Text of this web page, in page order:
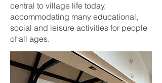
central to village life today,
accommodating many educational,
social and leisure activities for people
of all ages.